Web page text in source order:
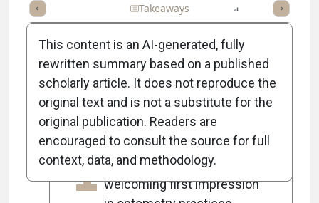
Full Article Takeaways
Key Takeaways
1
Hiring the right front-desk
staff is crucial for creating a
welcoming first impression
This content is an AI-generated, fully
rewritten summary based on a published
scholarly article. It does not reproduce the
original text and is not a substitute for the
original publication. Readers are
encouraged to consult the source for full
context, data, and methodology.